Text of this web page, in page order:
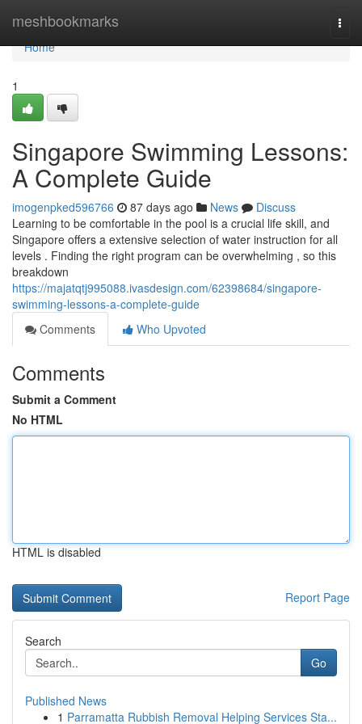
meshbookmarks
Home
Home
1
Singapore Swimming Lessons:
A Complete Guide
imogenpked596766 87 days ago News
Discuss
Learning to be comfortable in the pool is a crucial life skill, and
Singapore offers a extensive selection of water instruction for all
levels . Finding the right program can be overwhelming , so this
breakdown
https://majatqtj995088.ivasdesign.com/62398684/singapore-
swimming-lessons-a-complete-guide
Comments
Who Upvoted
Comments
Submit a Comment
No HTML
HTML is disabled
Report Page
Search
Go
Published News
1 Parramatta Rubbish Removal Helping Services Sta...